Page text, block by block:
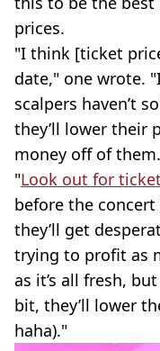
prices.
"I think [ticket
date," one wrote.
scalpers haven’t
they’ll lower their
money off of them.
"Look out for
before the concert
they’ll get
trying to profit as
as it’s all fresh,
bit, they’ll lower
haha)."